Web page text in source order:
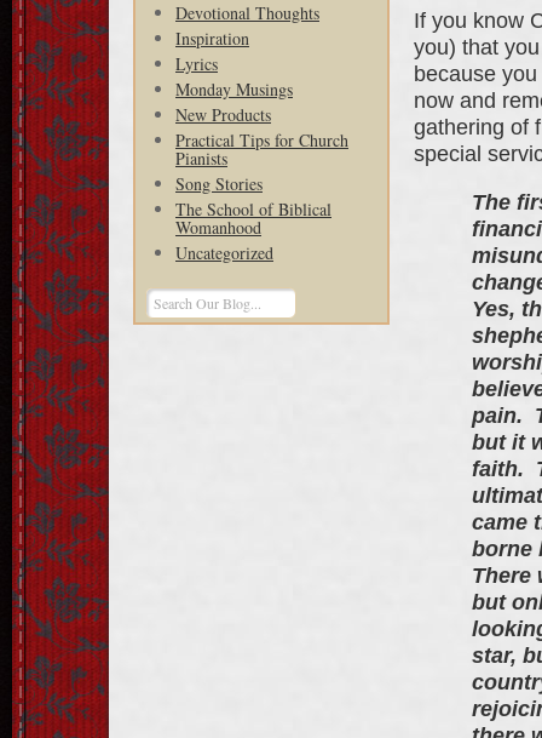
Devotional Thoughts
Inspiration
Lyrics
Monday Musings
New Products
Practical Tips for Church
Pianists
Song Stories
The School of Biblical
Womanhood
Uncategorized
If you know
you) that
because
now and
gathering of
special
The
Yes,
pain.
but it
faith.
came
borne
There
but
star,